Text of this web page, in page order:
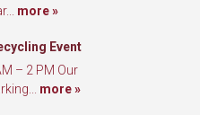
more »
Event
– 2 PM Our
more »
Up!